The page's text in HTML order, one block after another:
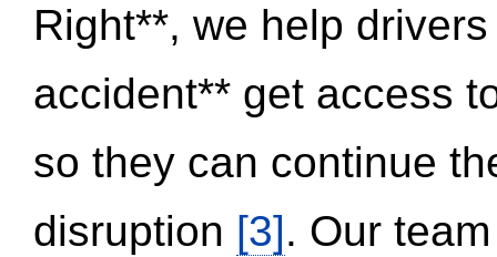
Right**, we help
accident** get access
so they can continue
disruption [3]. Our